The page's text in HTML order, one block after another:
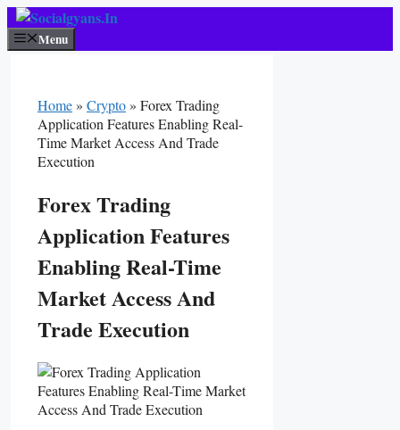
Skip
To
Content
Menu
Home» Crypto» Forex Trading
Application Features Enabling Real-
Time Market Access And Trade
Execution
Forex Trading
Application Features
Enabling Real-Time
Market Access And
Trade Execution